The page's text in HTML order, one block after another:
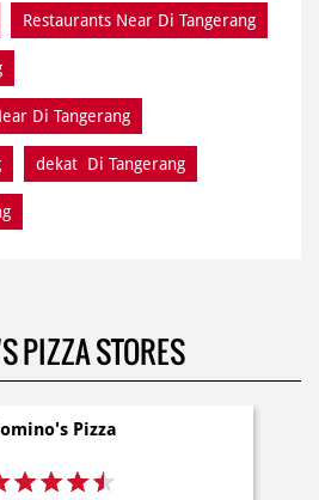
Restaurants Near Di Tangerang
Di Tangerang
dekat Di Tangerang
PIZZA STORES
Pizza